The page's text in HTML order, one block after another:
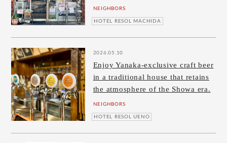
NEIGHBORS
HOTEL RESOL MACHIDA
2026.05.10
Enjoy Yanaka-exclusive craft beer
in a traditional house that retains
the atmosphere of the Showa era.
NEIGHBORS
HOTEL RESOL UENO